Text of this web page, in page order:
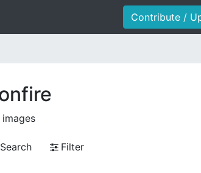
Contribute /
Search
Filter